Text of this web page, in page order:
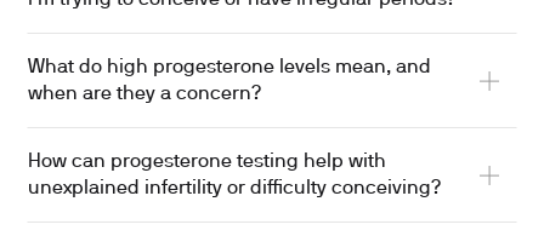
What do high progesterone levels mean, and
when are they a concern?
How can progesterone testing help with
unexplained infertility or difficulty conceiving?